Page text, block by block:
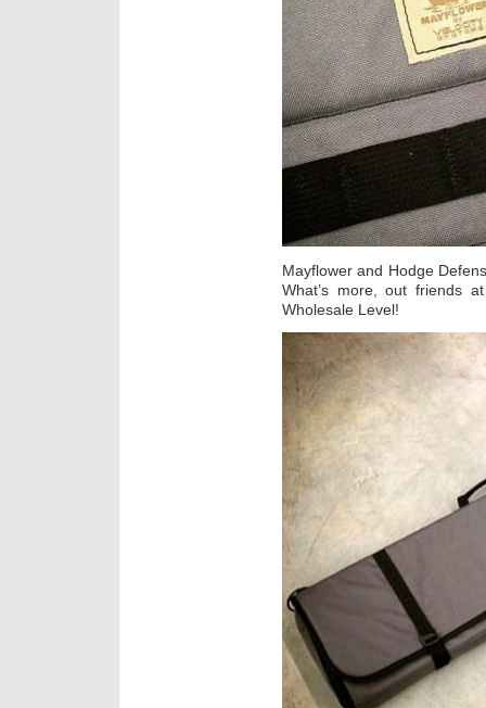
Mayflower and Hodge
What’s more, out friends
Wholesale Level!